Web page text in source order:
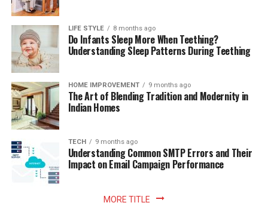
LIFE STYLE 8 months ago
Do Infants Sleep More When Teething?
Understanding Sleep Patterns During Teething
HOME IMPROVEMENT 9 months ago
The Art of Blending Tradition and Modernity in
Indian Homes
TECH 9 months ago
Understanding Common SMTP Errors and Their
Impact on Email Campaign Performance
MORE TITLE